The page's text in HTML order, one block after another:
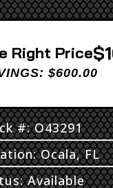
Price
$600.00
#: O43291
Ocala, FL
Available